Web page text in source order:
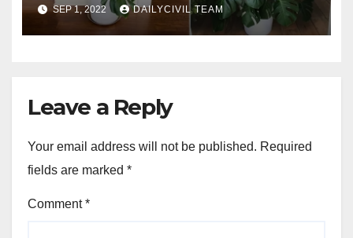
SEP 1, 2022 DAILYCIVIL TEAM
Leave a Reply
Your email address will not be published. Required
fields are marked *
Comment*